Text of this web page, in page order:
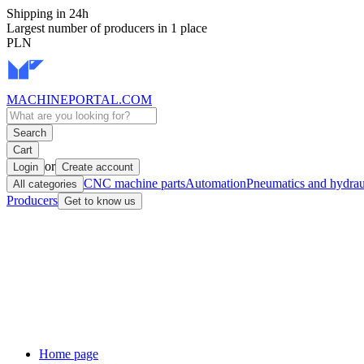
Shipping in 24h
Largest number of producers in 1 place
PLN
MACHINEPORTAL.COM
Search
Cart
Login or Create account
All categories CNC machine partsAutomationPneumatics and
Producers Get to know us
Home page